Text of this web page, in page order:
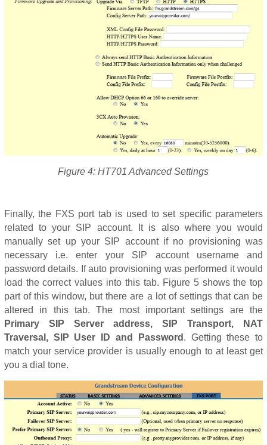
Figure 4: HT701 Advanced Settings
Finally, the FXS port tab is used to set specific parameters
related to your SIP account. It is also where you would
manually set up your SIP account if no provisioning was
necessary i.e. enter your SIP account username and
password details. If auto provisioning was performed it would
load the correct values into this tab. Figure 5 shows the top
part of this window, but there are a lot of settings that can be
altered in this tab. The most important settings are the
Primary SIP Server address, SIP Transport, NAT
Traversal, SIP User ID and Password . Getting these to
match your service provider is usually enough to at least get
you a dial tone.